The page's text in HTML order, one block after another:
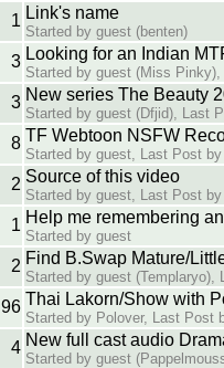
1 Link's name
Started by guest (benten)
3 Looking for an Indian
Started by guest (Miss
3 New series The Beauty
Started by guest (Dfjid), Last
8 TF Webtoon NSFW
Started by guest, Last Post
2 Source of this video
Started by guest, Last Post
1 Help me remembering
Started by guest
2 Find B.Swap Mature/
Started by guest (Templaryo),
96 Thai Lakorn/Show with
Started by Polover, Last Post
4 New full cast audio
Started by guest